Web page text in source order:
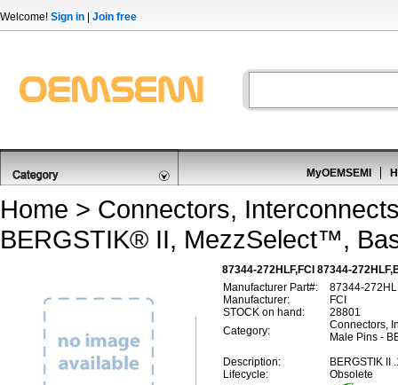
Welcome! Sign in Join free
MyOEMSEMI
Home > Connectors,
BERGSTIK® II, MezzSelect™,
87344-272HLF,FCI 87344-
Manufacturer Part#:
87344-
Manufacturer:
FCI
STOCK on hand:
28801
Category:
Connectors,
Male Pins -
Description:
BERGSTIK II
Lifecycle:
Obsolete